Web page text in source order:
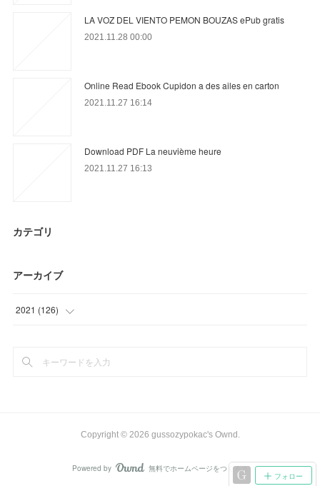
LA VOZ DEL VIENTO PEMON BOUZAS ePub gratis
2021.11.28 00:00
Online Read Ebook Cupidon a des ailes en carton
2021.11.27 16:14
Download PDF La neuvième heure
2021.11.27 16:13
カテゴリ
アーカイブ
2021 (126)
(
フォロー
Copyright © 2026 gussozypokac's Ownd .
Powered by AmebaOwnd
無料でホームページをつくろう